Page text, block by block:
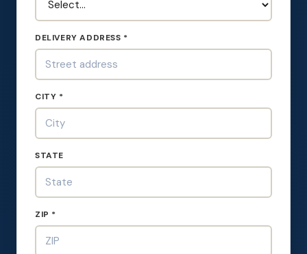
DELIVERY ADDRESS *
CITY *
STATE
ZIP *